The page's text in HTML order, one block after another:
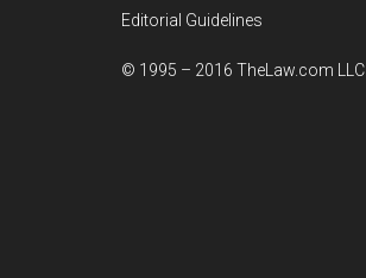
Editorial Guidelines
© 1995 – 2016 TheLaw.com LLC